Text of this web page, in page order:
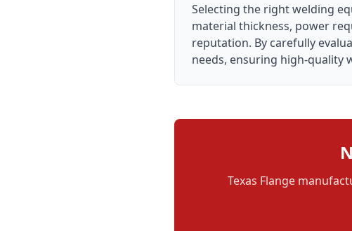
Selecting the right welding
material thickness, power
reputation. By carefully
needs, ensuring high-quality
Texas Flange